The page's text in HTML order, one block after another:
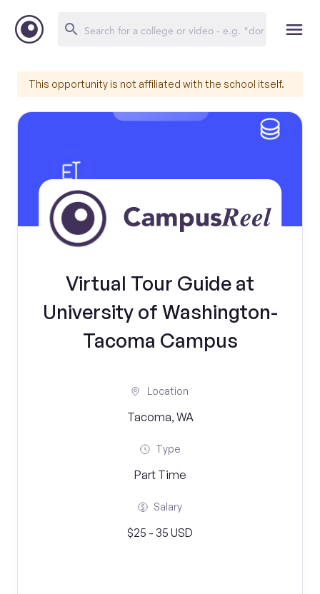
This opportunity is not affiliated with the school itself.
Virtual Tour Guide at
University of Washington-
Tacoma Campus
Location
Tacoma, WA
Type
Part Time
Salary
$25 - 35 USD